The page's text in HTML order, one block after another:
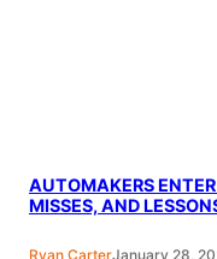
AUTOMAKERS
MISSES, AND
Ryan CarterJanuary 28,